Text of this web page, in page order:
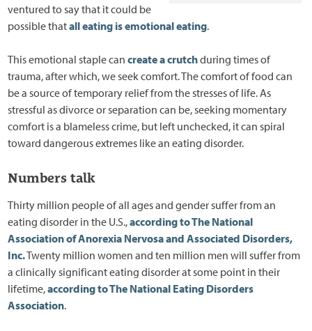
ventured to say that it could be
possible thatall eating is emotional eating.
This emotional staple cancreate a crutchduring times of
trauma, after which, we seek comfort. The comfort of food can
be a source of temporary relief from the stresses of life. As
stressful as divorce or separation can be, seeking momentary
comfort is a blameless crime, but left unchecked, it can spiral
toward dangerous extremes like an eating disorder.
Numbers talk
Thirty million people of all ages and gender suffer from an
eating disorder in the U.S.,according to The National
Association of Anorexia Nervosa and Associated Disorders,
Inc.Twenty million women and ten million men will suffer from
a clinically significant eating disorder at some point in their
lifetime,according to The National Eating Disorders
Association.